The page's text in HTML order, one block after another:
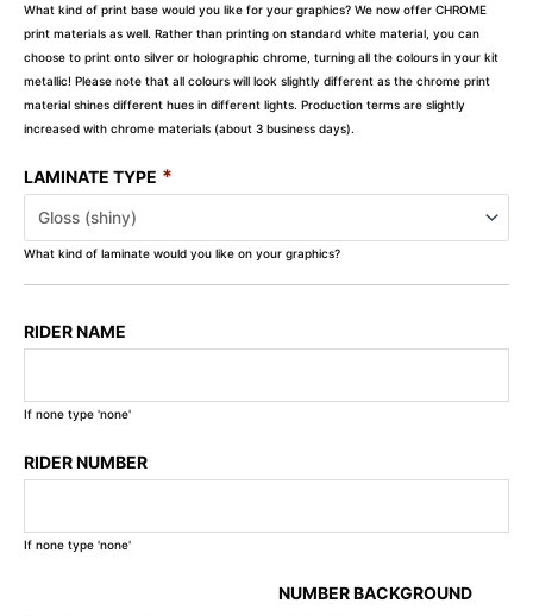
What kind of print base would you like for your graphics? We now offer CHROME
print materials as well. Rather than printing on standard white material, you can
choose to print onto silver or holographic chrome, turning all the colours in your kit
metallic! Please note that all colours will look slightly different as the chrome print
material shines different hues in different lights. Production terms are slightly
increased with chrome materials (about 3 business days).
LAMINATE TYPE *
What kind of laminate would you like on your graphics?
RIDER NAME
If none type 'none'
RIDER NUMBER
If none type 'none'
NUMBER BACKGROUND